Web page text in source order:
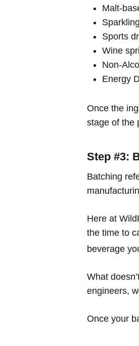
Malt-
Sports
Wine
Non-
Energy
Once the
stage of the
Step #3:
Batching
Here at
the time to
beverage
What
engineers,
Once your